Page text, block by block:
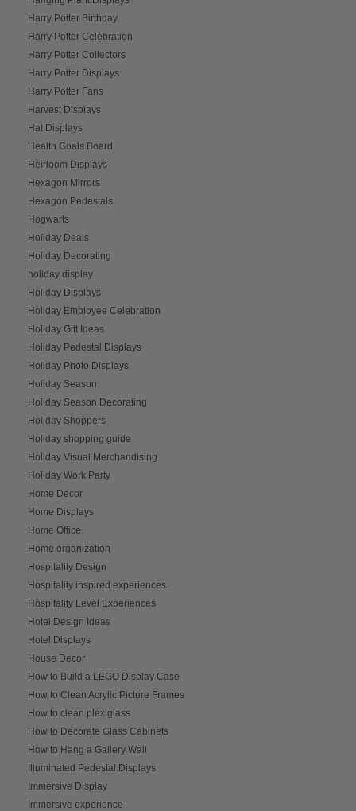
Harry Potter Birthday
Harry Potter Celebration
Harry Potter Collectors
Harry Potter Displays
Harry Potter Fans
Harvest Displays
Hat Displays
Health Goals Board
Heirloom Displays
Hexagon Mirrors
Hexagon Pedestals
Hogwarts
Holiday Deals
Holiday Decorating
holiday display
Holiday Displays
Holiday Employee Celebration
Holiday Gift Ideas
Holiday Pedestal Displays
Holiday Photo Displays
Holiday Season
Holiday Season Decorating
Holiday Shoppers
Holiday shopping guide
Holiday Visual Merchandising
Holiday Work Party
Home Decor
Home Displays
Home Office
Home organization
Hospitality Design
Hospitality inspired experiences
Hospitality Level Experiences
Hotel Design Ideas
Hotel Displays
House Decor
How to Build a LEGO Display Case
How to Clean Acrylic Picture Frames
How to clean plexiglass
How to Decorate Glass Cabinets
How to Hang a Gallery Wall
Illuminated Pedestal Displays
Immersive Display
Immersive experience